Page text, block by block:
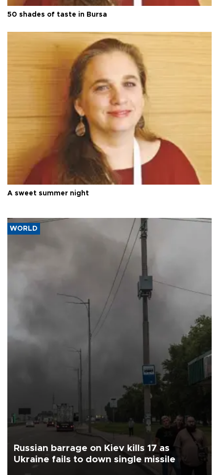
50 shades of taste in Bursa
A sweet summer night
WORLD
Russian barrage on Kiev kills 17 as
Ukraine fails to down single missile